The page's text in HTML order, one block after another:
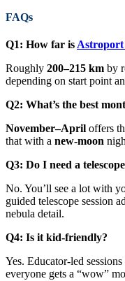
FAQs
Q1: How far is Astroport
Roughly 200–215 km by
depending on start point
Q2: What’s the best
November–April offers
that with a new-moon
Q3: Do I need a
No. You’ll see a lot with
guided telescope session
nebula detail.
Q4: Is it kid-friendly?
Yes. Educator-led
everyone gets a “wow”